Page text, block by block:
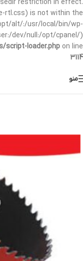
restriction in effect.
rtl.css) is not within the
alt/:/usr/local/bin/wp-
dev/null:/opt/cpanel/)
script-loader.php on line
3114
منو